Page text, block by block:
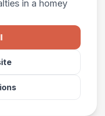
in a homey